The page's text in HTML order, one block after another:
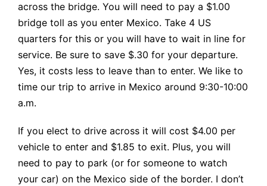
across the bridge. You will need to pay a $1.00
bridge toll as you enter Mexico. Take 4 US
quarters for this or you will have to wait in line for
service. Be sure to save $.30 for your departure.
Yes, it costs less to leave than to enter. We like to
time our trip to arrive in Mexico around 9:30-10:00
a.m.
If you elect to drive across it will cost $4.00 per
vehicle to enter and $1.85 to exit. Plus, you will
need to pay to park (or for someone to watch
your car) on the Mexico side of the border. I don’t